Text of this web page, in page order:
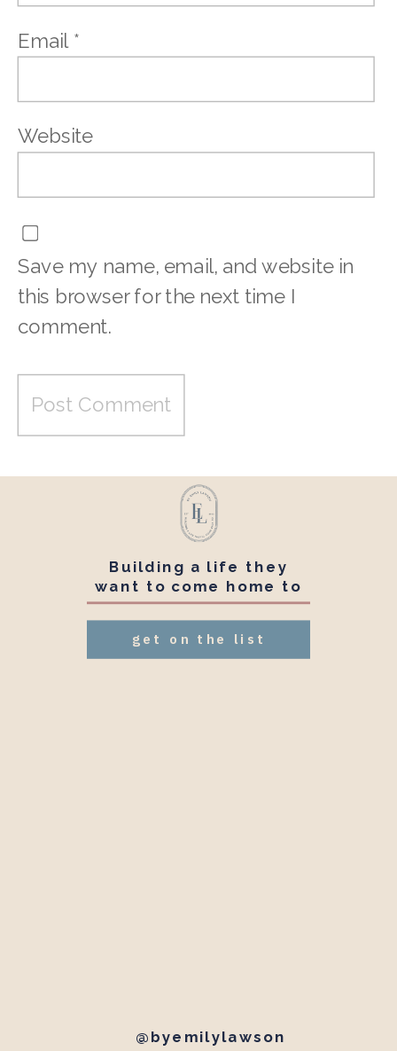
Email *
Website
Save my name, email, and website in
this browser for the next time I
comment.
@byemilylawson
Building a life they
want to come home to
get on the list